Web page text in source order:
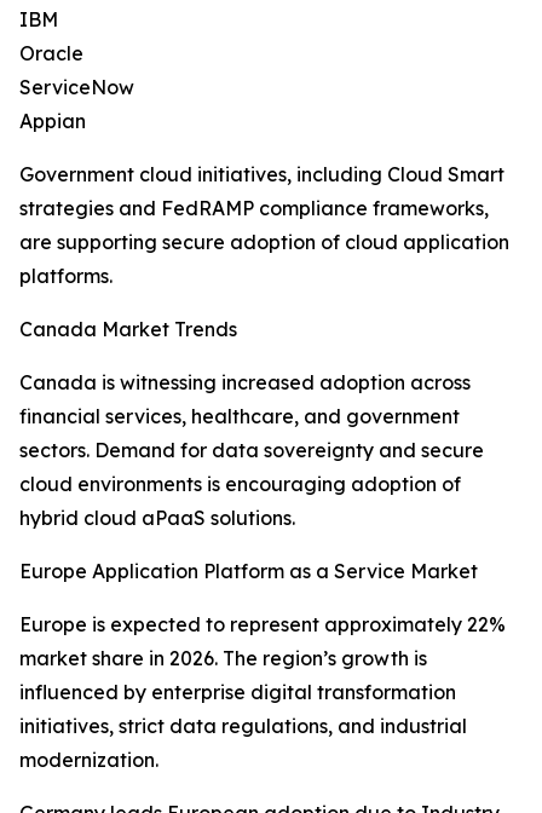
IBM
Oracle
ServiceNow
Appian
Government cloud initiatives, including Cloud Smart
strategies and FedRAMP compliance frameworks,
are supporting secure adoption of cloud application
platforms.
Canada Market Trends
Canada is witnessing increased adoption across
financial services, healthcare, and government
sectors. Demand for data sovereignty and secure
cloud environments is encouraging adoption of
hybrid cloud aPaaS solutions.
Europe Application Platform as a Service Market
Europe is expected to represent approximately 22%
market share in 2026. The region’s growth is
influenced by enterprise digital transformation
initiatives, strict data regulations, and industrial
modernization.